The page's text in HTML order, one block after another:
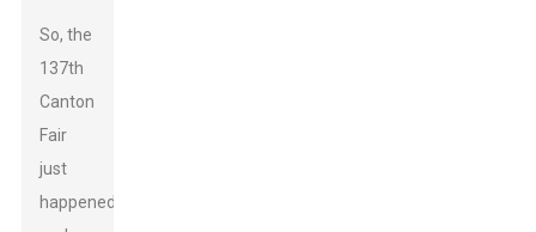
So, the
137th
Canton
Fair
just
happened,